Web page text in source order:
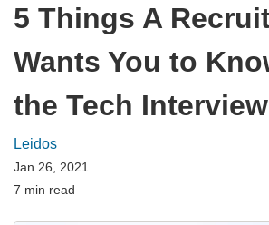
5 Things A
Wants You to
the Tech
Leidos
Jan 26, 2021
7 min read